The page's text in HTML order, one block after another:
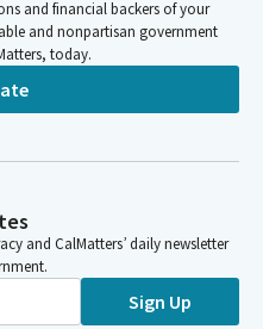
and financial backers of your
and nonpartisan government
today.
and CalMatters’ daily newsletter
Sign Up